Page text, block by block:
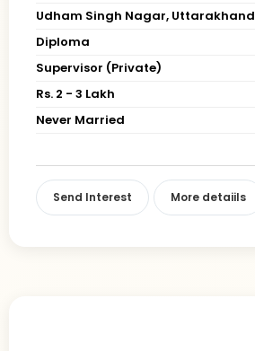
Udham Singh Nagar, Uttarakhand
Diploma
Supervisor (Private)
Rs. 2 - 3 Lakh
Never Married
Send Interest More detaiils